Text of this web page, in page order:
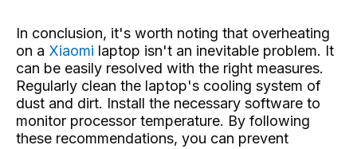
In conclusion, it's worth noting that overheating
on a Xiaomi laptop isn't an inevitable problem. It
can be easily resolved with the right measures.
Regularly clean the laptop's cooling system of
dust and dirt. Install the necessary software to
monitor processor temperature. By following
these recommendations, you can prevent